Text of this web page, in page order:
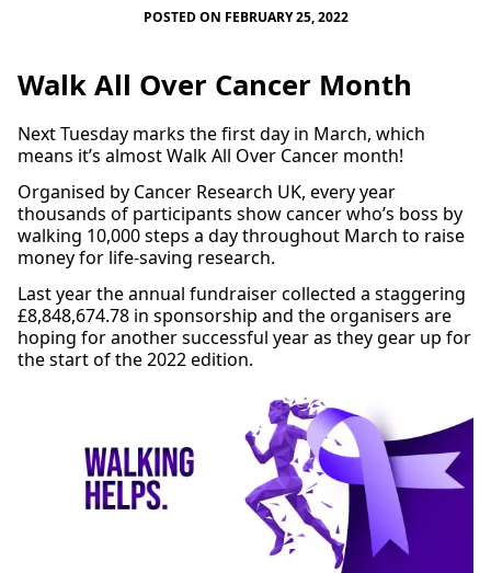
POSTED ON FEBRUARY 25, 2022
Walk All Over Cancer Month
Next Tuesday marks the first day in March, which
means it’s almost Walk All Over Cancer month!
Organised by Cancer Research UK, every year
thousands of participants show cancer who’s boss by
walking 10,000 steps a day throughout March to raise
money for life-saving research.
Last year the annual fundraiser collected a staggering
£8,848,674.78 in sponsorship and the organisers are
hoping for another successful year as they gear up for
the start of the 2022 edition.